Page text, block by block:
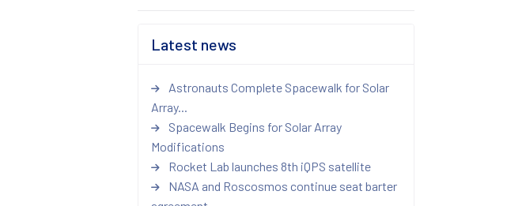
Latest news
Astronauts Complete Spacewalk for Solar
Array...
Spacewalk Begins for Solar Array
Modifications
Rocket Lab launches 8th iQPS satellite
NASA and Roscosmos continue seat barter